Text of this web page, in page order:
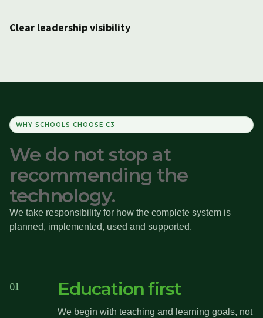
Clear leadership visibility
WHY SCHOOLS CHOOSE C3
We do not stop at
recommending the
technology.
We take responsibility for how the complete system is
planned, implemented, used and supported.
01 Education first
We begin with teaching and learning goals, not